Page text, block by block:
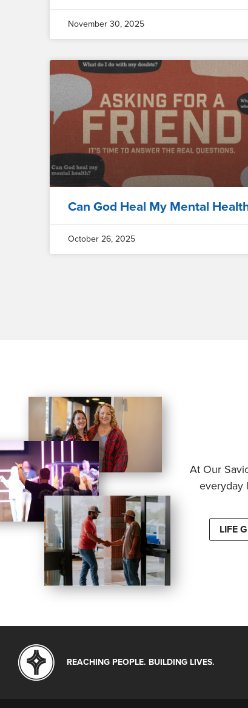
November 30, 2025
Can God Heal My Mental
October 26, 2025
At Our
everyday
LIFE
REACHING PEOPLE. BUILDING LIVES.